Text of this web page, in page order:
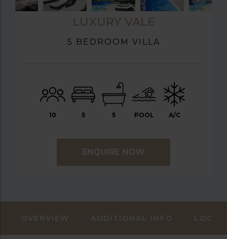
LUXURY VALE
5 BEDROOM VILLA
10 5 5 POOL A/C
ENQUIRE NOW
OVERVIEW ADDITIONAL INFO